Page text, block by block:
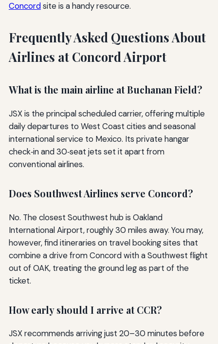
Concordsite is a handy resource.
Frequently Asked Questions About
Airlines at Concord Airport
What is the main airline at Buchanan Field?
JSX is the principal scheduled carrier, offering multiple
daily departures to West Coast cities and seasonal
international service to Mexico. Its private hangar
check‑in and 30‑seat jets set it apart from
conventional airlines.
Does Southwest Airlines serve Concord?
No. The closest Southwest hub is Oakland
International Airport, roughly 30 miles away. You may,
however, find itineraries on travel booking sites that
combine a drive from Concord with a Southwest flight
out of OAK, treating the ground leg as part of the
ticket.
How early should I arrive at CCR?
JSX recommends arriving just 20–30 minutes before